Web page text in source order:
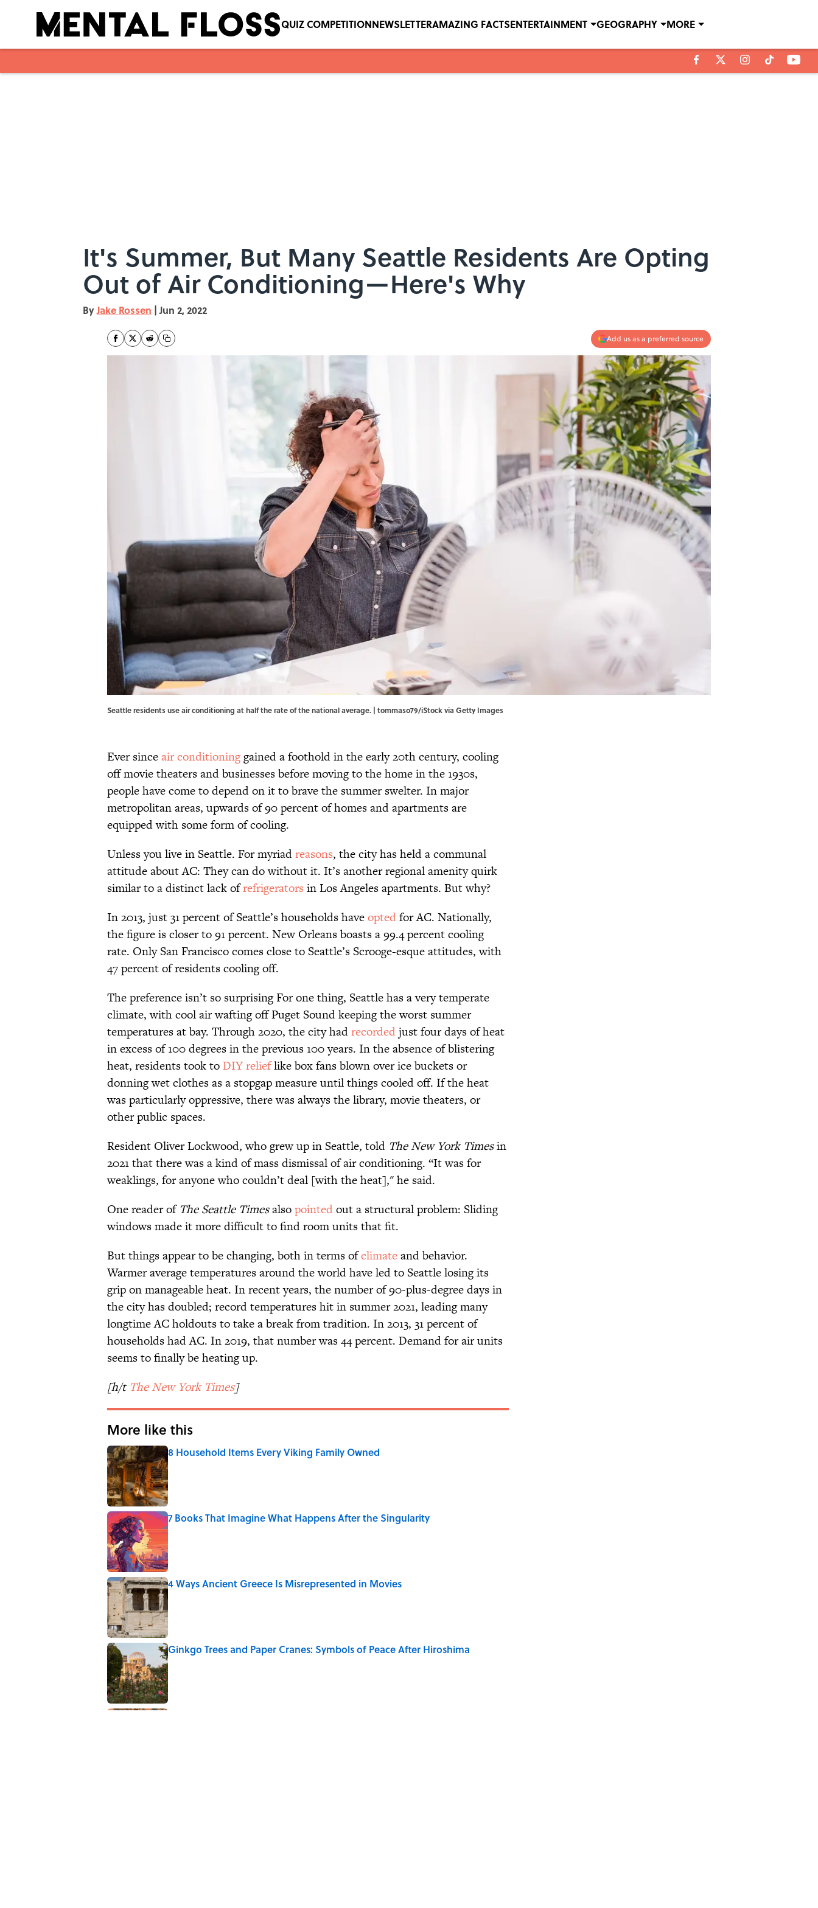
QUIZ COMPETITIONNEWSLETTERAMAZING FACTSENTERTAINMENT GEOGRAPHY MORE
It's Summer, But Many Seattle Residents Are Opting
Out of Air Conditioning—Here's Why
ByJake Rossen | Jun 2, 2022
Add us as a preferred source
Seattle residents use air conditioning at half the rate of the national average. | tommaso79/iStock via Getty Images
Ever sinceair conditioninggained a foothold in the early 20th century, cooling
off movie theaters and businesses before moving to the home in the 1930s,
people have come to depend on it to brave the summer swelter. In major
metropolitan areas, upwards of 90 percent of homes and apartments are
equipped with some form of cooling.
Unless you live in Seattle. For myriadreasons, the city has held a communal
attitude about AC: They can do without it. It’s another regional amenity quirk
similar to a distinct lack ofrefrigerators in Los Angeles apartments. But why?
In 2013, just 31 percent of Seattle’s households haveoptedfor AC. Nationally,
the figure is closer to 91 percent. New Orleans boasts a 99.4 percent cooling
rate. Only San Francisco comes close to Seattle’s Scrooge-esque attitudes, with
47 percent of residents cooling off.
The preference isn’t so surprising For one thing, Seattle has a very temperate
climate, with cool air wafting off Puget Sound keeping the worst summer
temperatures at bay. Through 2020, the city hadrecordedjust four days of heat
in excess of 100 degrees in the previous 100 years. In the absence of blistering
heat, residents took to DIY relieflike box fans blown over ice buckets or
donning wet clothes as a stopgap measure until things cooled off. If the heat
was particularly oppressive, there was always the library, movie theaters, or
other public spaces.
Resident Oliver Lockwood, who grew up in Seattle, told The New York Timesin
2021 that there was a kind of mass dismissal of air conditioning. “It was for
weaklings, for anyone who couldn’t deal [with the heat]," he said.
One reader of The Seattle Timesalsopointedout a structural problem: Sliding
windows made it more difficult to find room units that fit.
But things appear to be changing, both in terms ofclimateand behavior.
Warmer average temperatures around the world have led to Seattle losing its
grip on manageable heat. In recent years, the number of 90-plus-degree days in
the city has doubled; record temperatures hit in summer 2021, leading many
longtime AC holdouts to take a break from tradition. In 2013, 31 percent of
households had AC. In 2019, that number was 44 percent. Demand for air units
seems to finally be heating up.
[h/t The New York Times]
More like this
8 Household Items Every Viking Family Owned
Published by on Invalid Date
7 Books That Imagine What Happens After the Singularity
Published by on Invalid Date
4 Ways Ancient Greece Is Misrepresented in Movies
Ginkgo Trees and Paper Cranes: Symbols of Peace After Hiroshima
Published by on Invalid Date